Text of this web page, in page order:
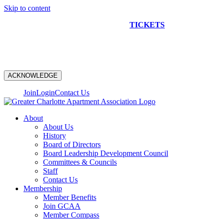
Skip to content
TICKETS
ACKNOWLEDGE
JoinLoginContact Us
About
About Us
History
Board of Directors
Board Leadership Development Council
Committees & Councils
Staff
Contact Us
Membership
Member Benefits
Join GCAA
Member Compass